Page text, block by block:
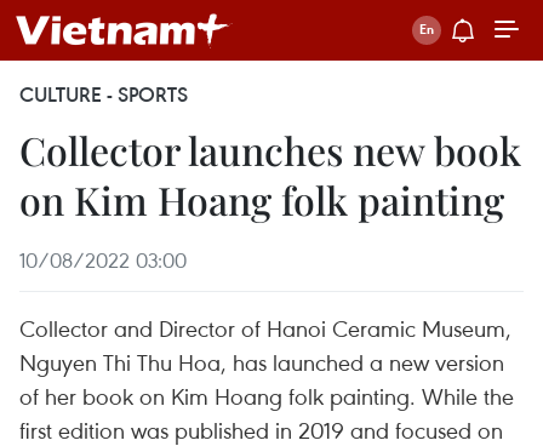
CULTURE - SPORTS
Collector launches new book
on Kim Hoang folk painting
10/08/2022 03:00
Collector and Director of Hanoi Ceramic Museum,
Nguyen Thi Thu Hoa, has launched a new version
of her book on Kim Hoang folk painting. While the
first edition was published in 2019 and focused on